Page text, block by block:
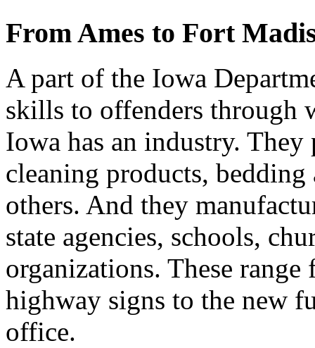
From Ames to Fort
A part of the Iowa
skills to offenders through
Iowa has an industry.
cleaning products,
others. And they
state agencies, schools,
organizations. These
highway signs to the new
office.